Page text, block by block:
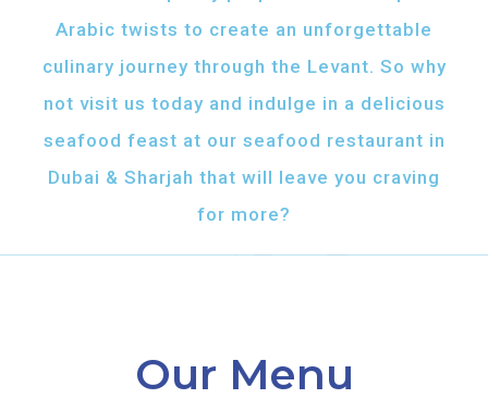
Arabic twists to create an unforgettable
culinary journey through the Levant. So why
not visit us today and indulge in a delicious
seafood feast at our seafood restaurant in
Dubai & Sharjah that will leave you craving
for more?
Our Menu